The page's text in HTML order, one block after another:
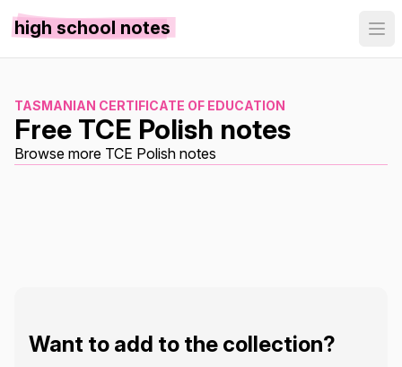
high school notes
TASMANIAN CERTIFICATE OF EDUCATION
Free TCE Polish notes
Browse more TCE Polish notes
Want to add to the collection?